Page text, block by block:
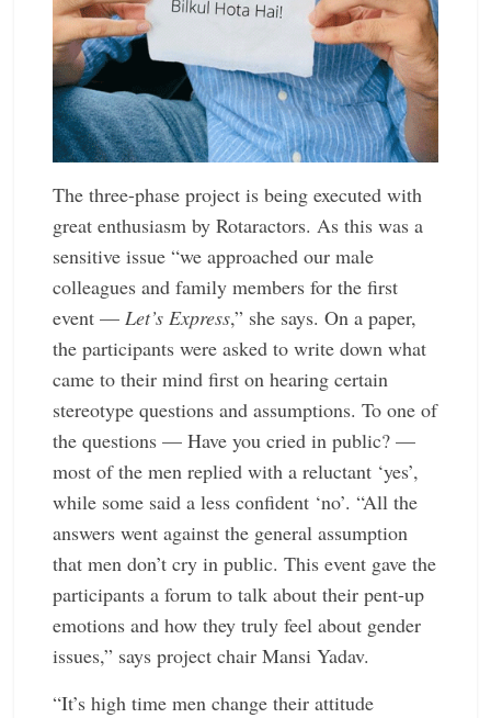
The three-phase project is being ­executed with
great enthusiasm by ­Rotaractors. As this was a
sensitive issue “we approached our male
colleagues and family members for the first
event — Let’s Express,” she says. On a paper,
the ­participants were asked to write down what
came to their mind first on hearing certain
stereotype questions and ­assumptions. To one of
the ­questions — Have you cried in public? —
most of the men replied with a reluctant ‘yes’,
while some said a less confident ‘no’. “All the
answers went against the general assumption
that men don’t cry in public. This event gave the
participants a forum to talk about their pent-up
emotions and how they truly feel about gender
issues,” says project chair Mansi Yadav.
“It’s high time men change their attitude